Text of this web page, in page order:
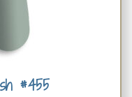
#455